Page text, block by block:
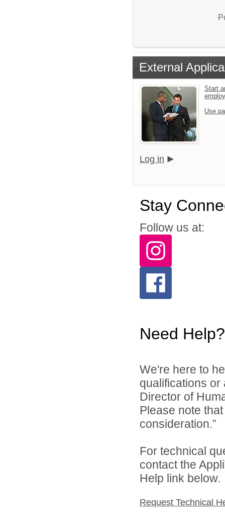
External
Start
Use
Log in
Stay
Follow us at:
Need Help?
We're here to
qualifications
Director of
Please note
consideration.”
For technical
contact the
Help link below.
Request Technical